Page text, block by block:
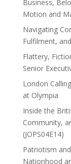
Business,
Motion and
Navigating
Fulfilment,
Flattery,
Senior
London
at Olympia
Inside the
Community,
(JOPS04E14)
Patriotism
Nationhood